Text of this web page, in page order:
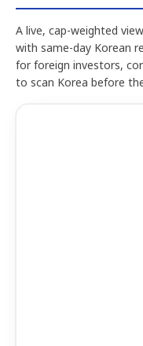
A live, cap-weighted
with same-day Korean
for foreign investors,
to scan Korea before